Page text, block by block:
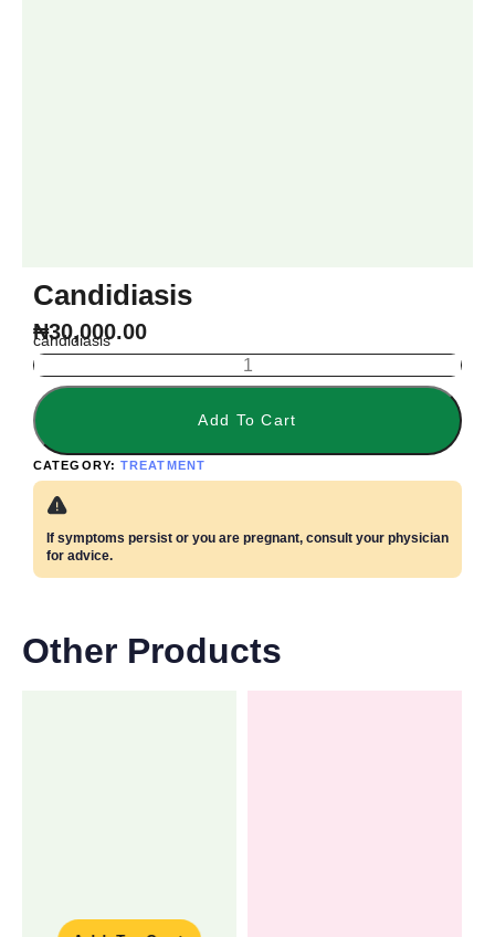
Candidiasis
₦30,000.00
candidiasis
Add To Cart
CATEGORY: TREATMENT
If symptoms persist or you are pregnant, consult your physician
for advice.
Other Products